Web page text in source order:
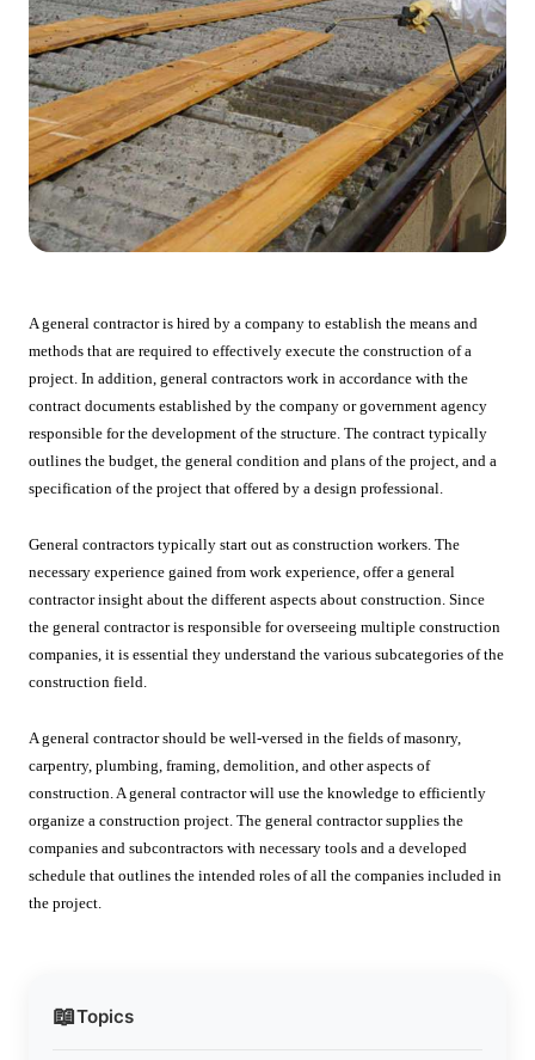
📖Topics
A general contractor is hired by a company to establish the means and
methods that are required to effectively execute the construction of a
project. In addition, general contractors work in accordance with the
contract documents established by the company or government agency
responsible for the development of the structure. The contract typically
outlines the budget, the general condition and plans of the project, and a
specification of the project that offered by a design professional.
General contractors typically start out as construction workers. The
necessary experience gained from work experience, offer a general
contractor insight about the different aspects about construction. Since
the general contractor is responsible for overseeing multiple construction
companies, it is essential they understand the various subcategories of the
construction field.
A general contractor should be well-versed in the fields of masonry,
carpentry, plumbing, framing, demolition, and other aspects of
construction. A general contractor will use the knowledge to efficiently
organize a construction project. The general contractor supplies the
companies and subcontractors with necessary tools and a developed
schedule that outlines the intended roles of all the companies included in
the project.